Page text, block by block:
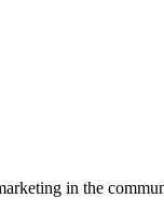
in the